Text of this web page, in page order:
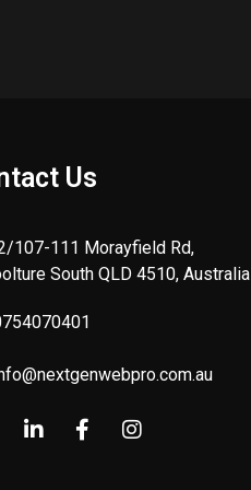
Us
107-111 Morayfield Rd,
South QLD 4510, Australia